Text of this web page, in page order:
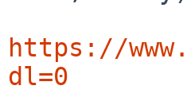
https://
dl=0